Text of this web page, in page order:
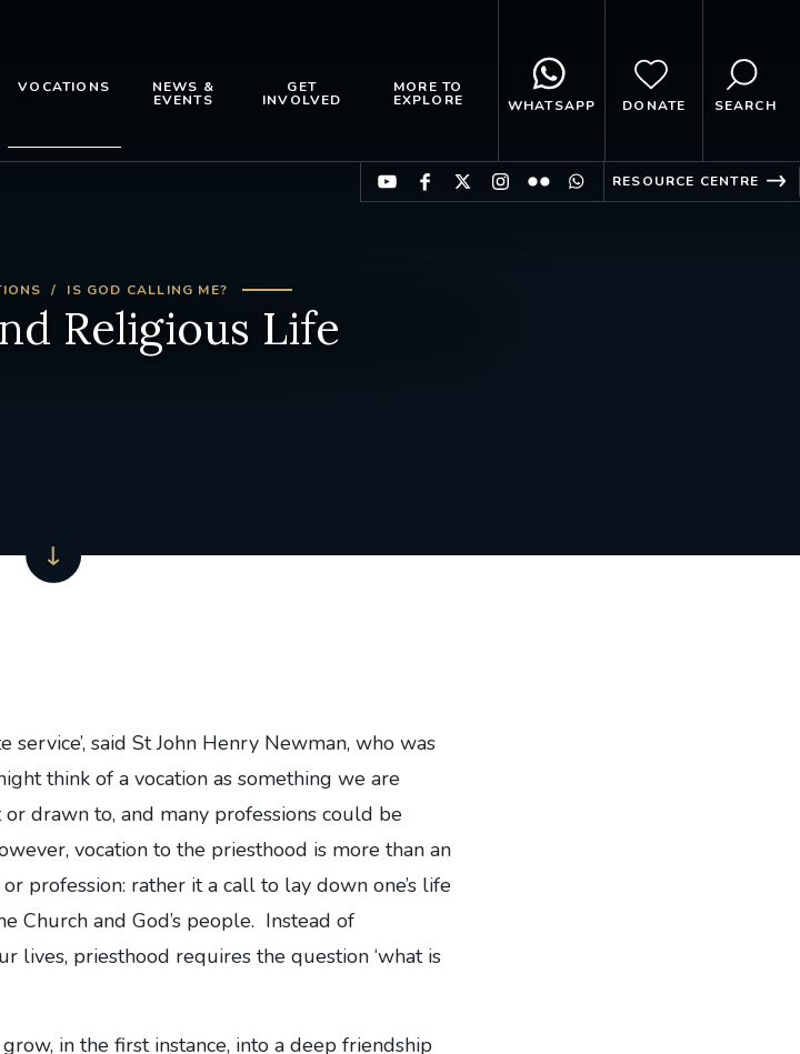
VOCATIONS NEWS &
EVENTS
GET
INVOLVED
MORE TO
EXPLORE WHATSAPP DONATE SEARCH
RESOURCE CENTRE
IS GOD CALLING ME?
Religious Life
service’, said St John Henry Newman, who was
think of a vocation as something we are
drawn to, and many professions could be
vocation to the priesthood is more than an
profession: rather it a call to lay down one’s life
Church and God’s people. Instead of
lives, priesthood requires the question ‘what is
in the first instance, into a deep friendship